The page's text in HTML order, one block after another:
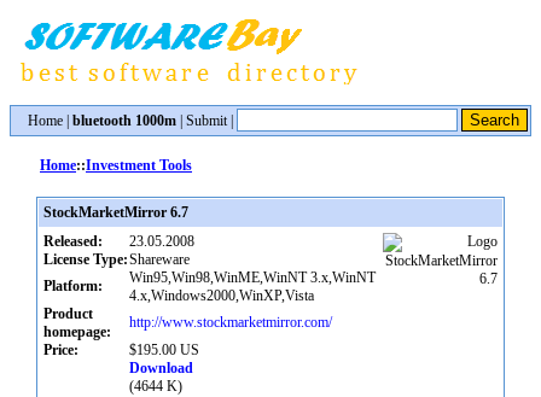
Home bluetooth 1000m Submit|
Home::Investment Tools
StockMarketMirror 6.7
Released:
23.05.2008
License Type:Shareware
Platform:
Win95,Win98,WinME,WinNT 3.x,WinNT
4.x,Windows2000,WinXP,Vista
Product
homepage:
http://www.stockmarketmirror.com/
Price:
$195.00 US
Download
(4644 K)